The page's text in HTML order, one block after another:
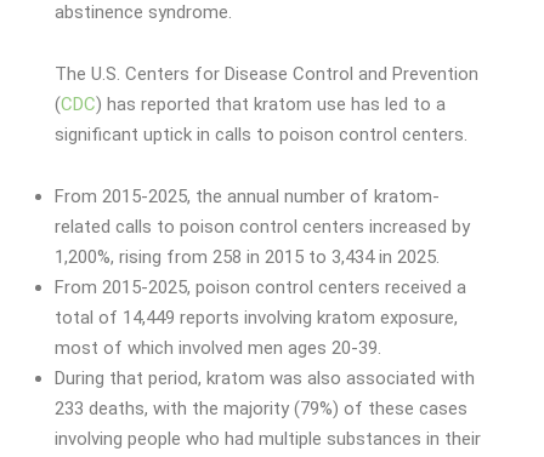
abstinence syndrome.
The U.S. Centers for Disease Control and Prevention
(CDC) has reported that kratom use has led to a
significant uptick in calls to poison control centers.
From 2015-2025, the annual number of kratom-
related calls to poison control centers increased by
1,200%, rising from 258 in 2015 to 3,434 in 2025.
From 2015-2025, poison control centers received a
total of 14,449 reports involving kratom exposure,
most of which involved men ages 20-39.
During that period, kratom was also associated with
233 deaths, with the majority (79%) of these cases
involving people who had multiple substances in their